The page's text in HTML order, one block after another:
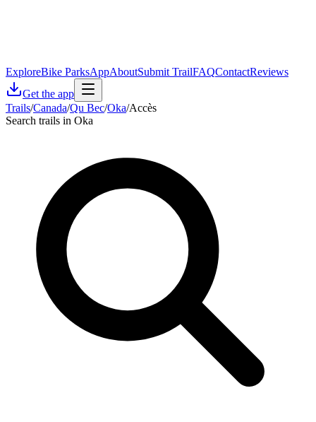
ExploreBike ParksAppAboutSubmit TrailFAQContactReviews
Get the app
Trails/Canada/Qu Bec/Oka/Accès
Search trails in Oka